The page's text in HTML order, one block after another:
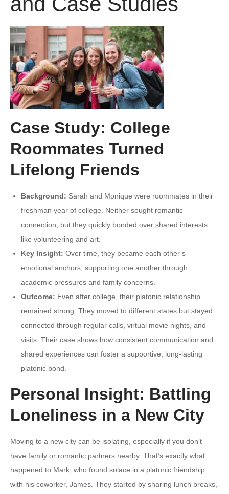
Case Study: College
Roommates Turned
Lifelong Friends
Background: Sarah and Monique were roommates in their
freshman year of college. Neither sought romantic
connection, but they quickly bonded over shared interests
like volunteering and art.
Key Insight: Over time, they became each other’s
emotional anchors, supporting one another through
academic pressures and family concerns.
Outcome: Even after college, their platonic relationship
remained strong. They moved to different states but stayed
connected through regular calls, virtual movie nights, and
visits. Their case shows how consistent communication and
shared experiences can foster a supportive, long-lasting
platonic bond.
Personal Insight: Battling
Loneliness in a New City
Moving to a new city can be isolating, especially if you don’t
have family or romantic partners nearby. That’s exactly what
happened to Mark, who found solace in a platonic friendship
with his coworker, James. They started by sharing lunch breaks,